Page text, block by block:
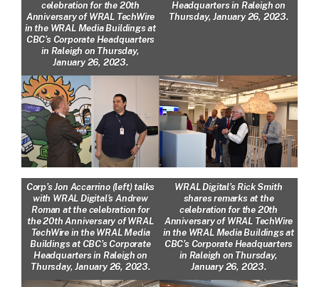
celebration for the 20th
Anniversary of WRAL TechWire
in the WRAL Media Buildings at
CBC’s Corporate Headquarters
in Raleigh on Thursday,
January 26, 2023.
Headquarters in Raleigh on
Thursday, January 26, 2023.
Corp’s Jon Accarrino (left) talks
with WRAL Digital’s Andrew
Roman at the celebration for
the 20th Anniversary of WRAL
TechWire in the WRAL Media
Buildings at CBC’s Corporate
Headquarters in Raleigh on
Thursday, January 26, 2023.
WRAL Digital’s Rick Smith
shares remarks at the
celebration for the 20th
Anniversary of WRAL TechWire
in the WRAL Media Buildings at
CBC’s Corporate Headquarters
in Raleigh on Thursday,
January 26, 2023.